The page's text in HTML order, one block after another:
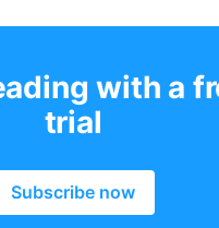
with a
trial
Subscribe now